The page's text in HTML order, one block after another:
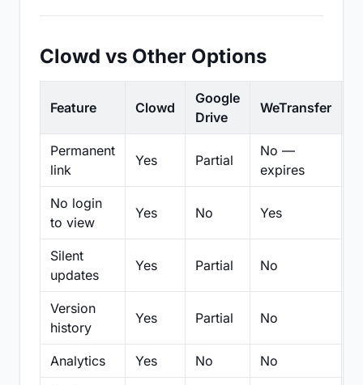
Clowd vs Other Options
Feature Clowd
Google
Drive
WeTransfer
Permanent
link
Yes Partial
No —
expires
No login
to view
Yes No Yes
Silent
updates
Yes Partial No
Version
history
Yes Partial No
Analytics Yes No No